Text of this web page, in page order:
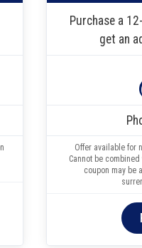
Purchase a
get an
Offer available for
Cannot be
coupon may be